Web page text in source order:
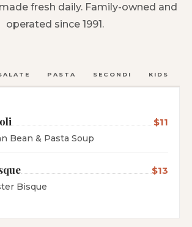
fresh daily. Family-owned and
operated since 1991.
PASTA SECONDI KIDS
$11
Bean & Pasta Soup
$13
Bisque